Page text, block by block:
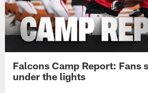
Falcons Camp Report: Fans
under the lights